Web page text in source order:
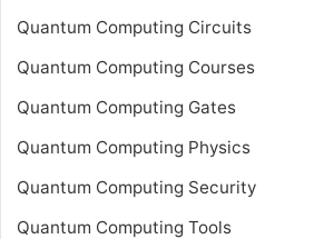
Quantum Computing Circuits
Quantum Computing Courses
Quantum Computing Gates
Quantum Computing Physics
Quantum Computing Security
Quantum Computing Tools